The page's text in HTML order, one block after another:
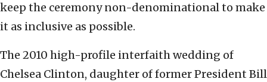
keep the ceremony non-denominational to make
it as inclusive as possible.
The 2010 high-profile interfaith wedding of
Chelsea Clinton, daughter of former President Bill